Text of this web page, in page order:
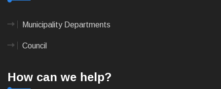
Municipality Departments
Council
How can we help?